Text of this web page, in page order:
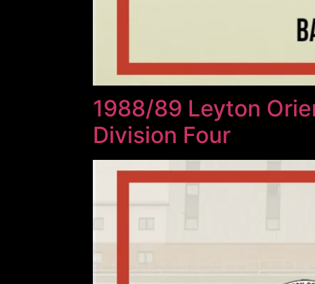
1988/89 Leyton
Division Four